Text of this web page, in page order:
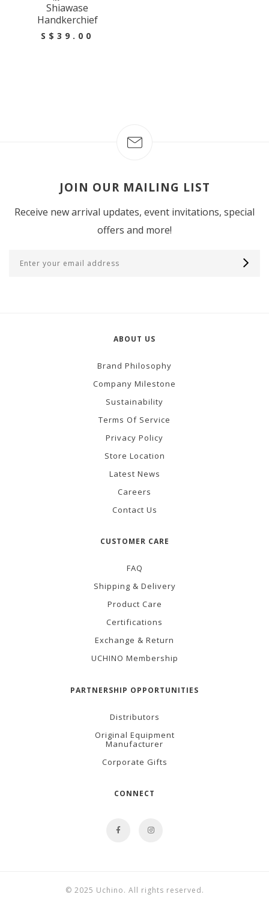
Shiawase
Handkerchief
S$39.00
JOIN OUR MAILING LIST
Receive new arrival updates, event invitations, special
offers and more!
ABOUT US
Brand Philosophy
Company Milestone
Sustainability
Terms Of Service
Privacy Policy
Store Location
Latest News
Careers
Contact Us
CUSTOMER CARE
FAQ
Shipping & Delivery
Product Care
Certifications
Exchange & Return
UCHINO Membership
PARTNERSHIP OPPORTUNITIES
Distributors
Original Equipment
Manufacturer
Corporate Gifts
CONNECT
© 2025 Uchino. All rights reserved.